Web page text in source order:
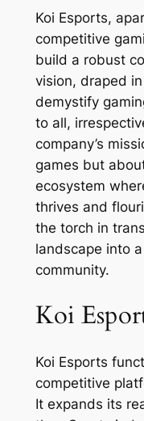
Koi Esports,
competitive
build a robust
vision, draped
demystify
to all,
company’s
games but
ecosystem
thrives and
the torch in
landscape into
community.
Koi
Koi Esports
competitive
It expands its